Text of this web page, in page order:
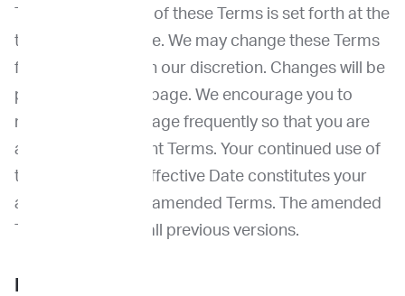
The Effective Date of these Terms is set forth at the
top of this webpage. We may change these Terms
from time to time in our discretion. Changes will be
posted to this webpage. We encourage you to
return to this webpage frequently so that you are
aware of our current Terms. Your continued use of
the Site after the Effective Date constitutes your
acceptance of the amended Terms. The amended
Terms supersede all previous versions.